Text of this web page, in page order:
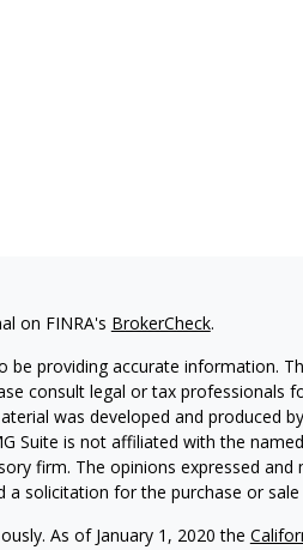
on FINRA's BrokerCheck.
providing accurate information.
consult legal or tax professionals
was developed and produced
Suite is not affiliated with the
firm. The opinions expressed
solicitation for the purchase or
As of January 1, 2020 the